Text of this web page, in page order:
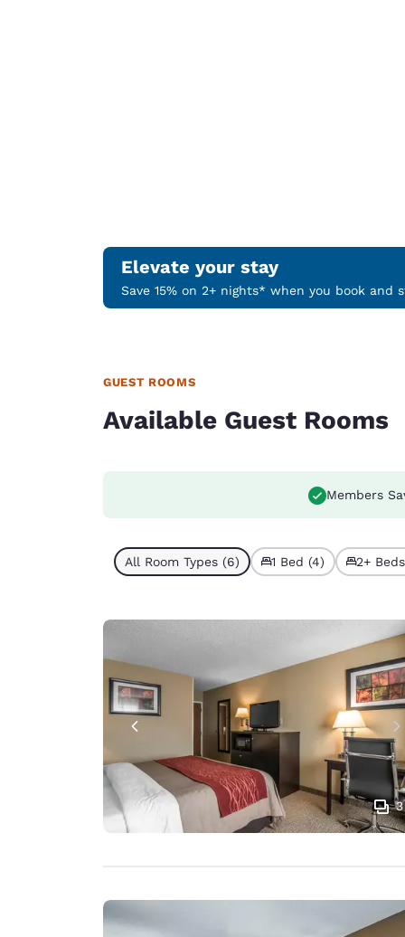
Elevate your stay
Save 15% on 2+ nights* when you book and
GUEST ROOMS
Available Guest Rooms
Members
All Room Types (6) 1 Bed (4) 2+
3